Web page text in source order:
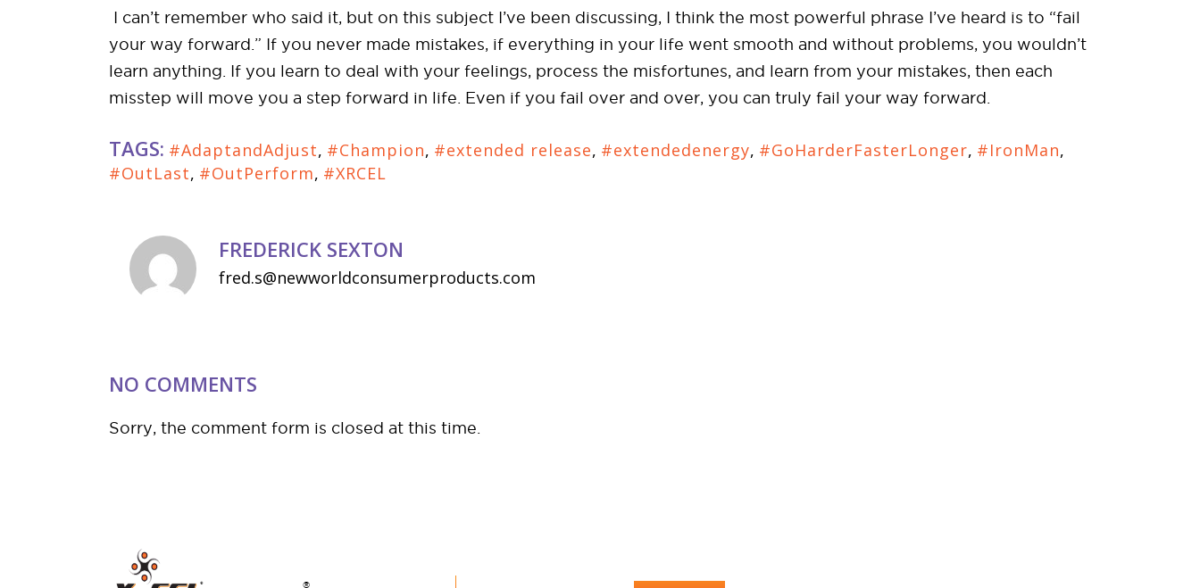
I can’t remember who said it, but on this subject I’ve been discussing, I think the most powerful phrase I’ve heard is to “fail
your way forward.” If you never made mistakes, if everything in your life went smooth and without problems, you wouldn’t
learn anything. If you learn to deal with your feelings, process the misfortunes, and learn from your mistakes, then each
misstep will move you a step forward in life. Even if you fail over and over, you can truly fail your way forward.
TAGS: #AdaptandAdjust, #Champion, #extended release, #extendedenergy, #GoHarderFasterLonger, #IronMan,
#OutLast, #OutPerform, #XRCEL
FREDERICK SEXTON
fred.s@newworldconsumerproducts.com
NO COMMENTS
Sorry, the comment form is closed at this time.
®